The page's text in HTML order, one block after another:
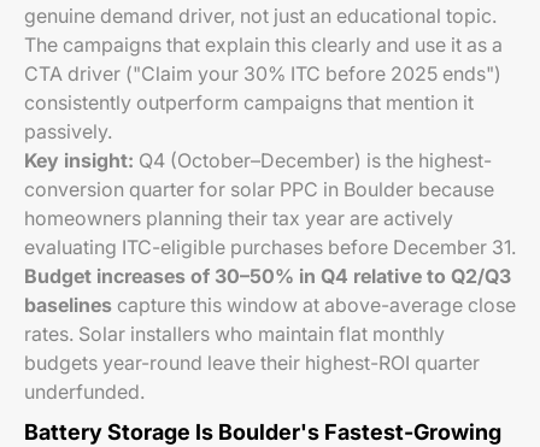
genuine demand driver, not just an educational topic.
The campaigns that explain this clearly and use it as a
CTA driver ("Claim your 30% ITC before 2025 ends")
consistently outperform campaigns that mention it
passively.
Key insight: Q4 (October–December) is the highest-
conversion quarter for solar PPC in Boulder because
homeowners planning their tax year are actively
evaluating ITC-eligible purchases before December 31.
Budget increases of 30–50% in Q4 relative to Q2/Q3
baselines capture this window at above-average close
rates. Solar installers who maintain flat monthly
budgets year-round leave their highest-ROI quarter
underfunded.
Battery Storage Is Boulder's Fastest-Growing